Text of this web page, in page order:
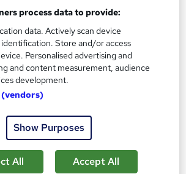
Marketing Level 2 RQF
off. Expert tutors. Course and Certificate
at home.
Online
paced
process data to provide:
data. Actively scan device
Store and/or access
Personalised advertising and
and content measurement, audience
development.
Show Purposes
All Accept All